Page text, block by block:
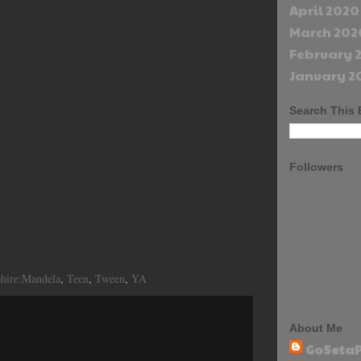
, Teen, Tween, YA
April 2020
March
February
January
Search This
Followers
About Me